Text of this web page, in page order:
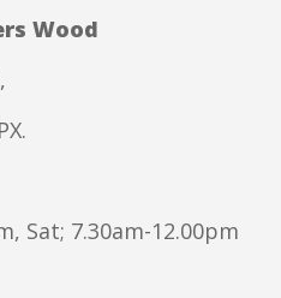
Wood
Sat; 7.30am-12.00pm